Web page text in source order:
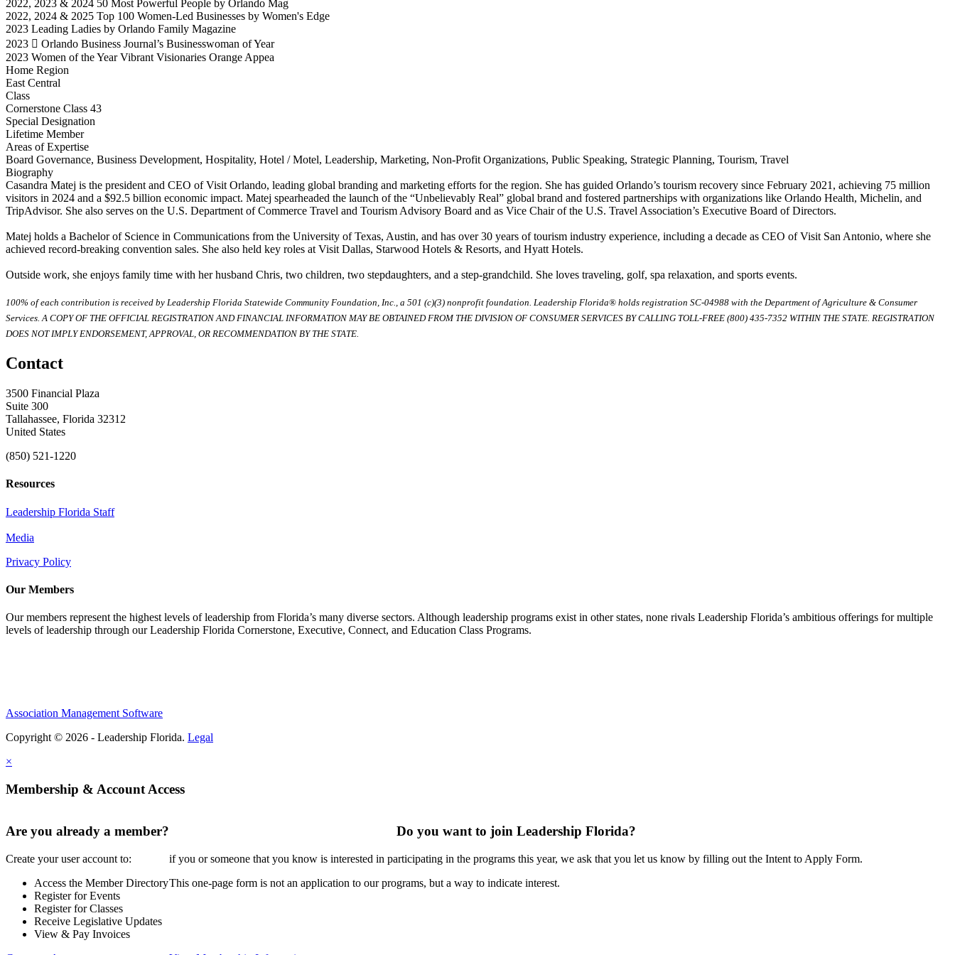
2022, 2023 & 2024 50 Most Powerful People by Orlando Mag
2022, 2024 & 2025 Top 100 Women-Led Businesses by Women's Edge
2023 Leading Ladies by Orlando Family Magazine
2023  Orlando Business Journal’s Businesswoman of Year
2023 Women of the Year Vibrant Visionaries Orange Appea
Home Region
East Central
Class
Cornerstone Class 43
Special Designation
Lifetime Member
Areas of Expertise
Board Governance, Business Development, Hospitality, Hotel / Motel, Leadership, Marketing, Non-Profit Organizations, Public Speaking, Strategic Planning, Tourism, Travel
Biography
Casandra Matej is the president and CEO of Visit Orlando, leading global branding and marketing efforts for the region. She has guided Orlando’s tourism recovery since February 2021, achieving 75 million
visitors in 2024 and a $92.5 billion economic impact. Matej spearheaded the launch of the “Unbelievably Real” global brand and fostered partnerships with organizations like Orlando Health, Michelin, and
TripAdvisor. She also serves on the U.S. Department of Commerce Travel and Tourism Advisory Board and as Vice Chair of the U.S. Travel Association’s Executive Board of Directors.
Matej holds a Bachelor of Science in Communications from the University of Texas, Austin, and has over 30 years of tourism industry experience, including a decade as CEO of Visit San Antonio, where she
achieved record-breaking convention sales. She also held key roles at Visit Dallas, Starwood Hotels & Resorts, and Hyatt Hotels.
Outside work, she enjoys family time with her husband Chris, two children, two stepdaughters, and a step-grandchild. She loves traveling, golf, spa relaxation, and sports events.
100% of each contribution is received by Leadership Florida Statewide Community Foundation, Inc., a 501 (c)(3) nonprofit foundation. Leadership Florida® holds registration SC-04988 with the Department of Agriculture & Consumer
Services. A COPY OF THE OFFICIAL REGISTRATION AND FINANCIAL INFORMATION MAY BE OBTAINED FROM THE DIVISION OF CONSUMER SERVICES BY CALLING TOLL-FREE (800) 435-7352 WITHIN THE STATE. REGISTRATION
DOES NOT IMPLY ENDORSEMENT, APPROVAL, OR RECOMMENDATION BY THE STATE.
Contact
3500 Financial Plaza
Suite 300
Tallahassee, Florida 32312
United States
(850) 521-1220
Resources
Leadership Florida Staff
Media
Privacy Policy
Our Members
Our members represent the highest levels of leadership from Florida’s many diverse sectors. Although leadership programs exist in other states, none rivals Leadership Florida’s ambitious offerings for multiple
levels of leadership through our Leadership Florida Cornerstone, Executive, Connect, and Education Class Programs.
Association Management Software
Copyright © 2026 - Leadership Florida. Legal
×
Membership & Account Access
Are you already a member?
Create your user account to:
Access the Member Directory
Register for Events
Register for Classes
Receive Legislative Updates
View & Pay Invoices
Do you want to join Leadership Florida?
if you or someone that you know is interested in participating in the programs this year, we ask that you let us know by filling out the Intent to Apply Form.
This one-page form is not an application to our programs, but a way to indicate interest.